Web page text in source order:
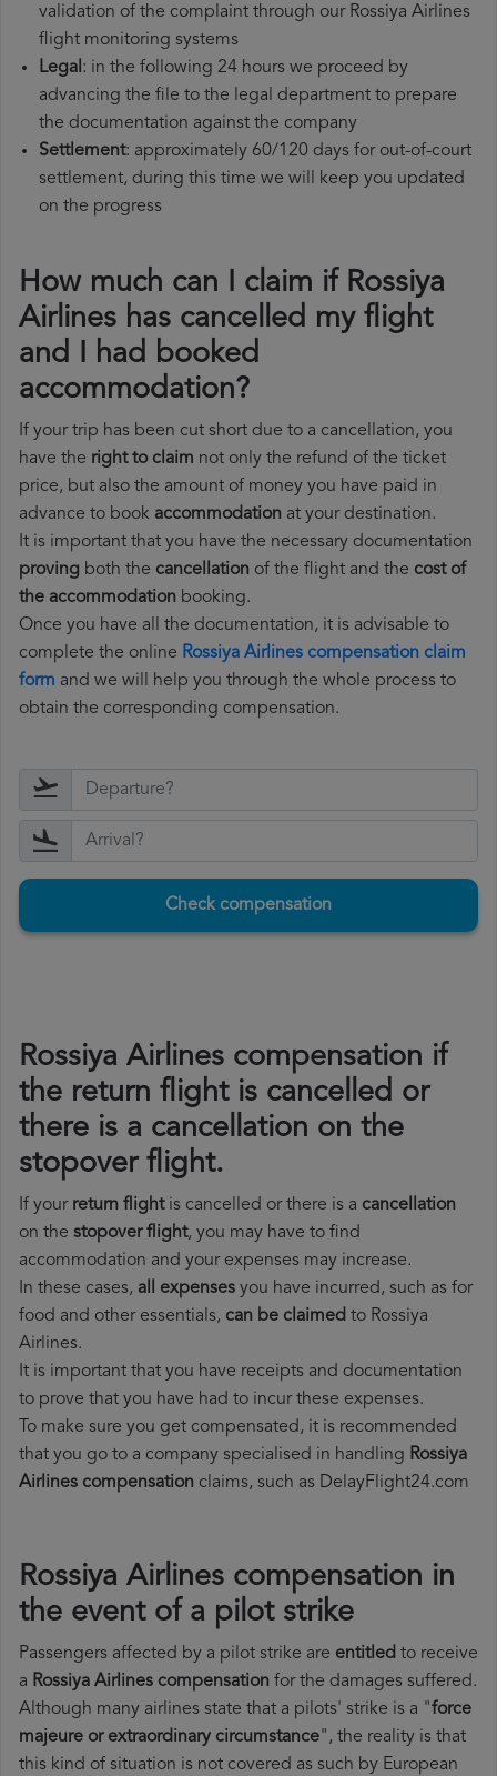
validation of the complaint through our Rossiya Airlines
flight monitoring systems
Legal: in the following 24 hours we proceed by
advancing the file to the legal department to prepare
the documentation against the company
Settlement: approximately 60/120 days for out-of-court
settlement, during this time we will keep you updated
on the progress
How much can I claim if Rossiya
Airlines has cancelled my flight
and I had booked
accommodation?
If your trip has been cut short due to a cancellation, you
have the right to claim not only the refund of the ticket
price, but also the amount of money you have paid in
advance to book accommodation at your destination.
It is important that you have the necessary documentation
proving both the cancellation of the flight and the cost of
the accommodation booking.
Once you have all the documentation, it is advisable to
complete the online Rossiya Airlines compensation claim
form and we will help you through the whole process to
obtain the corresponding compensation.
Check compensation
Rossiya Airlines compensation if
the return flight is cancelled or
there is a cancellation on the
stopover flight.
If your return flightis cancelled or there is a cancellation
on the stopover flight, you may have to find
accommodation and your expenses may increase.
In these cases, all expenses you have incurred, such as for
food and other essentials, can be claimed to Rossiya
Airlines.
It is important that you have receipts and documentation
to prove that you have had to incur these expenses.
To make sure you get compensated, it is recommended
that you go to a company specialised in handling Rossiya
Airlines compensation claims, such as DelayFlight24.com
Rossiya Airlines compensation in
the event of a pilot strike
Passengers affected by a pilot strike are entitled to receive
a Rossiya Airlines compensation for the damages suffered.
Although many airlines state that a pilots' strike is a "force
majeure or extraordinary circumstance", the reality is that
this kind of situation is not covered as such by European